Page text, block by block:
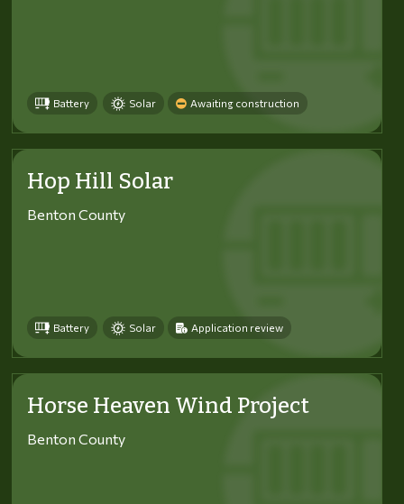
Battery Solar Awaiting construction
Hop Hill Solar
Benton County
Battery Solar Application review
Horse Heaven Wind Project
Benton County